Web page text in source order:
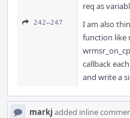
req as
242–247
I am also
function like
callback
and write a
markj added inline